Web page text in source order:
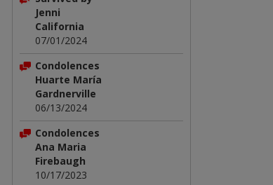
Jenni
California
07/01/2024
Condolences
Huarte María
Gardnerville
06/13/2024
Condolences
Ana Maria
Firebaugh
10/17/2023